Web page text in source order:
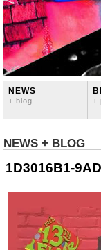
NEWS
+ blog +
NEWS + BLOG
1D3016B1-